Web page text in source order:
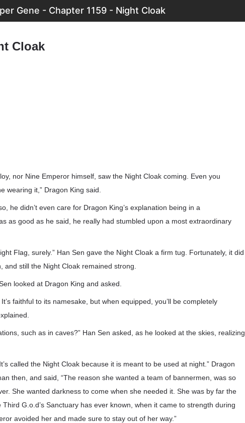
Gene - Chapter 1159 - Night Cloak
Cloak
nor Nine Emperor himself, saw the Night Cloak coming. Even you
wearing it,” Dragon King said.
he didn’t even care for Dragon King’s explanation being in a
as good as he said, he really had stumbled upon a most extraordinary
Flag, surely.” Han Sen gave the Night Cloak a firm tug. Fortunately, it did
and still the Night Cloak remained strong.
looked at Dragon King and asked.
faithful to its namesake, but when equipped, you’ll be completely
such as in caves?” Han Sen asked, as he looked at the skies, realizing
called the Night Cloak because it is meant to be used at night.” Dragon
then, and said, “The reason she wanted a team of bannermen, was so
She wanted darkness to come when she needed it. She was by far the
G.o.d’s Sanctuary has ever known, when it came to strength during
avoided her and made sure to stay out of her way.”